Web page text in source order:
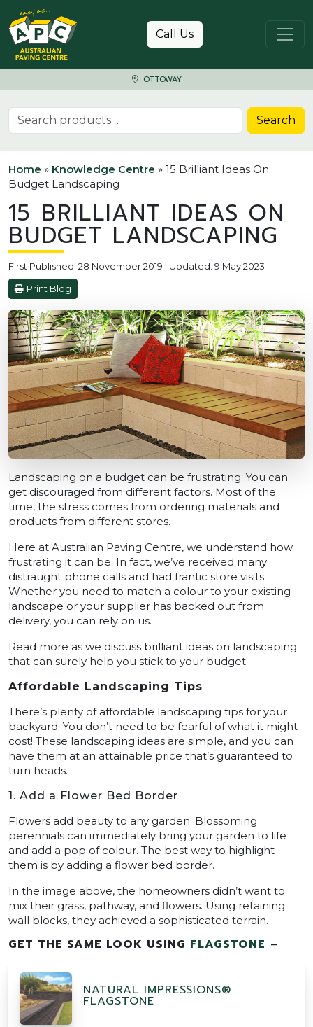
Skip to content
Call Us
OTTOWAY
Search for: Search
Home » Knowledge Centre » 15 Brilliant Ideas On
Budget Landscaping
15 BRILLIANT IDEAS ON
BUDGET LANDSCAPING
First Published: 28 November 2019 | Updated: 9 May 2023
Print Blog
Landscaping on a budget can be frustrating. You can
get discouraged from different factors. Most of the
time, the stress comes from ordering materials and
products from different stores.
Here at Australian Paving Centre, we understand how
frustrating it can be. In fact, we’ve received many
distraught phone calls and had frantic store visits.
Whether you need to match a colour to your existing
landscape or your supplier has backed out from
delivery, you can rely on us.
Read more as we discuss brilliant ideas on landscaping
that can surely help you stick to your budget.
Affordable Landscaping Tips
There’s plenty of affordable landscaping tips for your
backyard. You don’t need to be fearful of what it might
cost! These landscaping ideas are simple, and you can
have them at an attainable price that’s guaranteed to
turn heads.
1. Add a Flower Bed Border
Flowers add beauty to any garden. Blossoming
perennials can immediately bring your garden to life
and add a pop of colour. The best way to highlight
them is by adding a flower bed border.
In the image above, the homeowners didn’t want to
mix their grass, pathway, and flowers. Using retaining
wall blocks, they achieved a sophisticated terrain.
GET THE SAME LOOK USING FLAGSTONE –
NATURAL IMPRESSIONS®
FLAGSTONE